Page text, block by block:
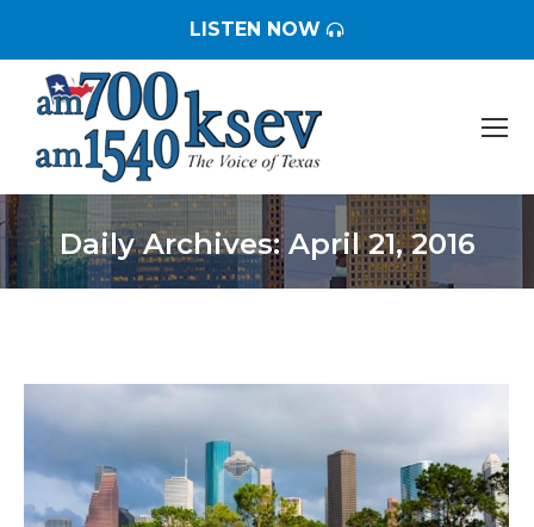
LISTEN NOW
Daily Archives:April 21, 2016
You are here: